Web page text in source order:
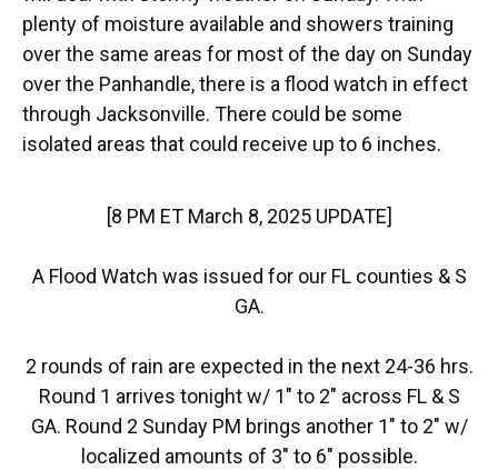
plenty of moisture available and showers training
over the same areas for most of the day on Sunday
over the Panhandle, there is a flood watch in effect
through Jacksonville. There could be some
isolated areas that could receive up to 6 inches.
[8 PM ET March 8, 2025 UPDATE]
A Flood Watch was issued for our FL counties & S
GA.
2 rounds of rain are expected in the next 24-36 hrs.
Round 1 arrives tonight w/ 1" to 2" across FL & S
GA. Round 2 Sunday PM brings another 1" to 2" w/
localized amounts of 3" to 6" possible.